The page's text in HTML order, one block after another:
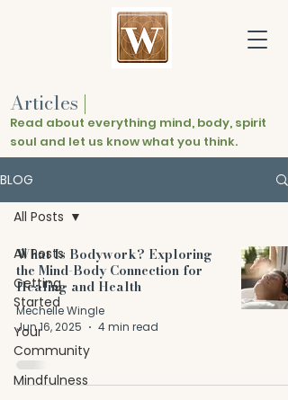
Articles |
Read about everything mind, body, spirit
soul and let us know what you think.
BLOG
All Posts
Getting
Started
Your
Community
Mindfulness
All Posts
What Is Bodywork? Exploring
the Mind-Body Connection for
Healing and Health
Mechelle Wingle
Jun 16, 2025
4 min read